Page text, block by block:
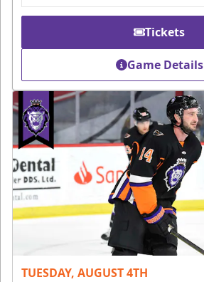
Tickets
Game Details
TUESDAY, AUGUST 4TH